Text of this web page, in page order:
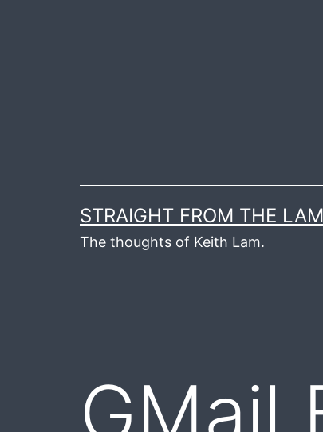
STRAIGHT FROM THE
The thoughts of Keith Lam.
GMail